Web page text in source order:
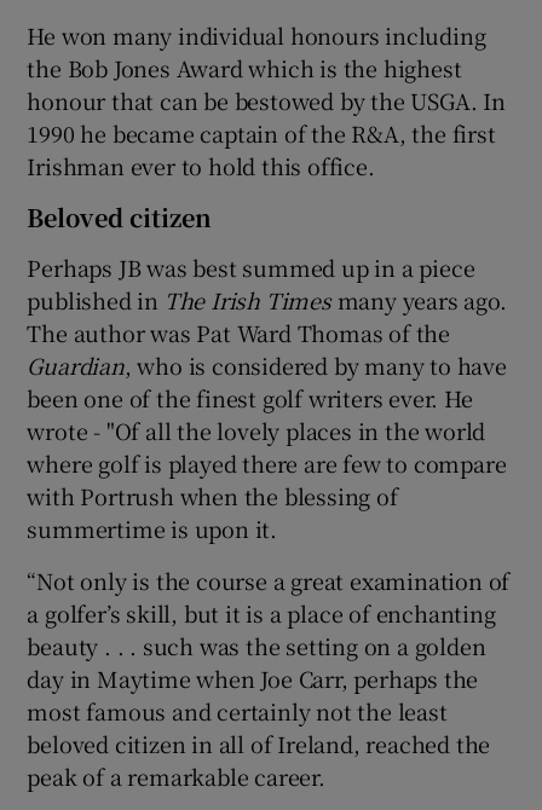
He won many individual honours including
the Bob Jones Award which is the highest
honour that can be bestowed by the USGA. In
1990 he became captain of the R&A, the first
Irishman ever to hold this office.
Beloved citizen
Perhaps JB was best summed up in a piece
published in The Irish Timesmany years ago.
The author was Pat Ward Thomas of the
Guardian, who is considered by many to have
been one of the finest golf writers ever. He
wrote - "Of all the lovely places in the world
where golf is played there are few to compare
with Portrush when the blessing of
summertime is upon it.
“Not only is the course a great examination of
a golfer’s skill, but it is a place of enchanting
beauty . . . such was the setting on a golden
day in Maytime when Joe Carr, perhaps the
most famous and certainly not the least
beloved citizen in all of Ireland, reached the
peak of a remarkable career.